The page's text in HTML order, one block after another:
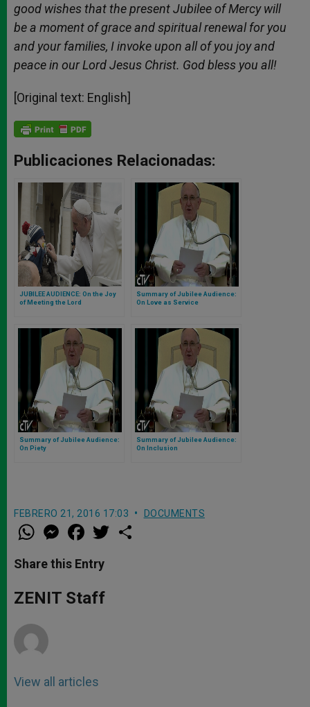
good wishes that the present Jubilee of Mercy will
be a moment of grace and spiritual renewal for you
and your families, I invoke upon all of you joy and
peace in our Lord Jesus Christ. God bless you all!
[Original text: English]
Publicaciones Relacionadas:
JUBILEE AUDIENCE: On the Joy
of Meeting the Lord
Summary of Jubilee Audience:
On Love as Service
Summary of Jubilee Audience:
On Piety
Summary of Jubilee Audience:
On Inclusion
FEBRERO 21, 2016 17:03 DOCUMENTS
W
h
t
s
p
p
M
e
s
e
g
e
a
e
b
o
k
w
Share this Entry
ZENIT Staff
View all articles